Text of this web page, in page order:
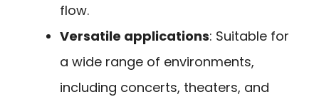
flow.
Versatile applications: Suitable for
a wide range of environments,
including concerts, theaters, and